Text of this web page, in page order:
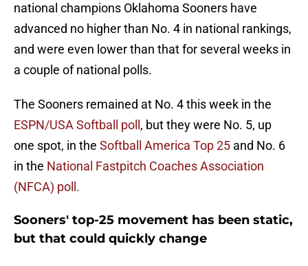
national champions Oklahoma Sooners have
advanced no higher than No. 4 in national rankings,
and were even lower than that for several weeks in
a couple of national polls.
The Sooners remained at No. 4 this week in the
ESPN/USA Softball poll , but they were No. 5, up
one spot, in the Softball America Top 25 and No. 6
in the National Fastpitch Coaches Association
(NFCA) poll.
Sooners' top-25 movement has been static,
but that could quickly change